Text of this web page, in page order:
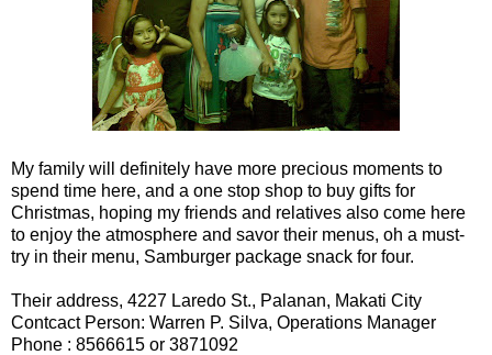
My family will definitely have more precious moments to
spend time here, and a one stop shop to buy gifts for
Christmas, hoping my friends and relatives also come here
to enjoy the atmosphere and savor their menus, oh a must-
try in their menu, Samburger package snack for four.
Their address, 4227 Laredo St., Palanan, Makati City
Contcact Person: Warren P. Silva, Operations Manager
Phone : 8566615 or 3871092